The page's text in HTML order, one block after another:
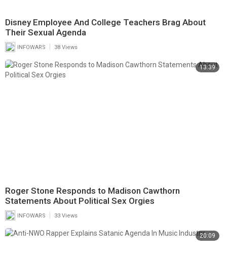
Disney Employee And College Teachers Brag About
Their Sexual Agenda
INFOWARS 38 Views
13:39
Roger Stone Responds to Madison Cawthorn
Statements About Political Sex Orgies
INFOWARS 33 Views
20:09